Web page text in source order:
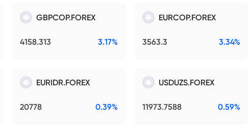
GBPCOP.FOREX
4158.313 3.17%
EURCOP.FOREX
3563.3 3.34%
EURIDR.FOREX
20778 0.39%
USDUZS.FOREX
11973.7588 0.59%